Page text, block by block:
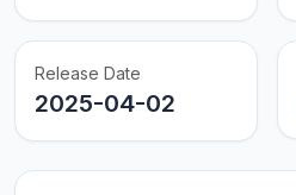
Release Date
2025-04-02